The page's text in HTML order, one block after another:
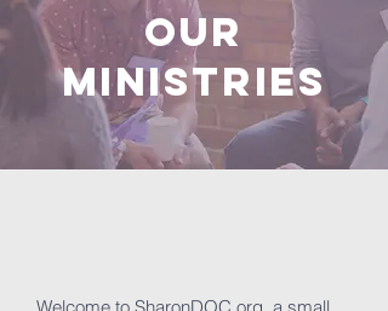
OUR
MINISTRIES